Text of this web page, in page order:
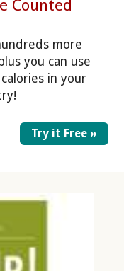
Counted
more
you can use
in your
Try it Free »